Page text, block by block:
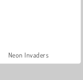
Neon Invaders